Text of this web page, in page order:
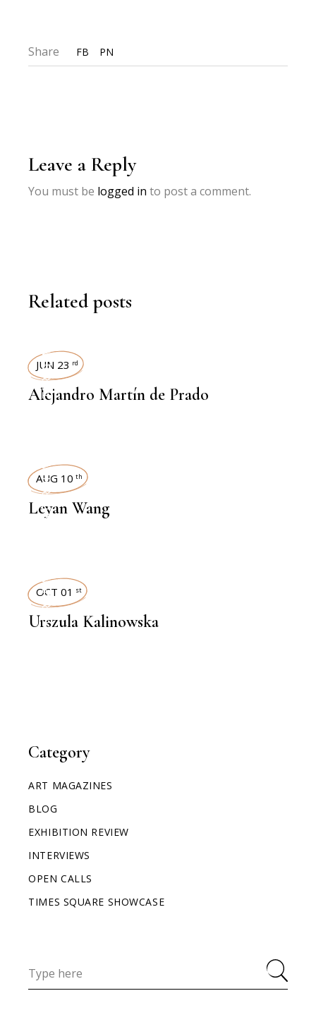
Category
ART MAGAZINES
BLOG
EXHIBITION REVIEW
INTERVIEWS
OPEN CALLS
TIMES SQUARE SHOWCASE
Share FB PN
Leave a Reply
You must be logged in to post a comment.
Related posts
INTERVIEWS
JUN 23 rd
Alejandro Martín de Prado
INTERVIEWS
AUG 10 th
Leyan Wang
INTERVIEWS
OCT 01 st
Urszula Kalinowska